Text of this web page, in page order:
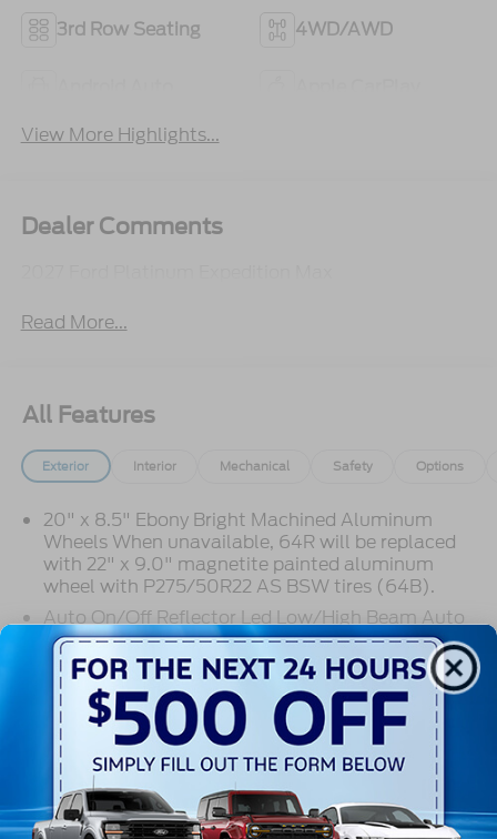
3rd Row Seating 4WD/AWD
View More Highlights...
Dealer Comments
Read More...
All Features
Exterior Interior Mechanical Safety Options
20" x 8.5" Ebony Bright Machined Aluminum
Wheels When unavailable, 64R will be replaced
with 22" x 9.0" magnetite painted aluminum
wheel with P275/50R22 AS BSW tires (64B).
Auto On/Off Reflector Led Low/High Beam Auto
High-Beam Daytime Running Lights Preference
Setting Headlamps w/Delay-Off
Black Power Heated Side Mirrors w/Power
Folding and Turn Signal Indicator
Body-Colored Door Handles
Body-Colored Front Bumper w/Metal-Look Rub
Strip/Fascia Accent
Body-Colored Grille w/Chrome Accents
Read More...
Warranty